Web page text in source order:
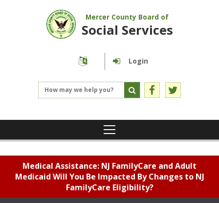
Mercer County Board of
Social Services
Login
Medical Assistance: NJ FamilyCare and Adult
Medicaid Will You Be Impacted By Changes to NJ
FamilyCare Eligibility?